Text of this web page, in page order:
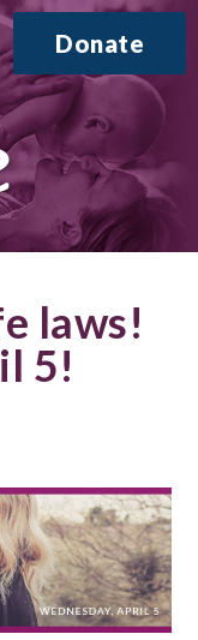
Donate
laws!
5!